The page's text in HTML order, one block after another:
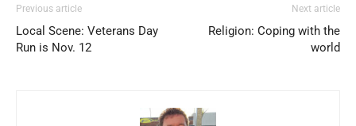
Previous article
Local Scene: Veterans Day
Run is Nov. 12
Next article
Religion: Coping with the
world